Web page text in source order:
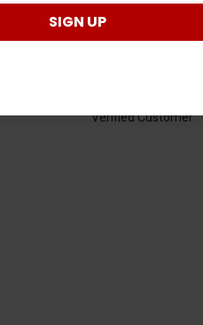
Verified Customer
SIGN UP